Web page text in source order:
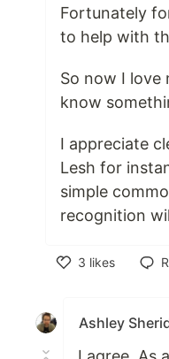
Fortunately
to help with
So now I love
know
I appreciate
Lesh for
simple
recognition
3 likes
Ashley